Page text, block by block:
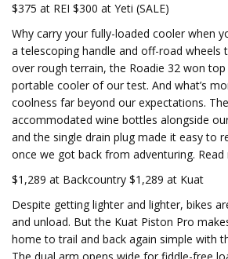
$375 at REI $300 at Yeti (SALE)
Why carry your fully-loaded cooler when
a telescoping handle and off-road wheels
over rough terrain, the Roadie 32 won
portable cooler of our test. And what’s
coolness far beyond our expectations.
accommodated wine bottles alongside
and the single drain plug made it easy to
once we got back from adventuring. Read
$1,289 at Backcountry $1,289 at Kuat
Despite getting lighter and lighter, bikes
and unload. But the Kuat Piston Pro
home to trail and back again simple with